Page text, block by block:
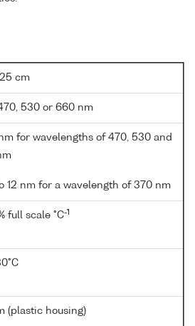
cm
530 or 660 nm
for wavelengths of 470, 530 and
12 nm for a wavelength of 370 nm
full scale °C-1
(plastic housing)